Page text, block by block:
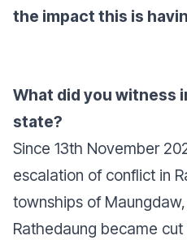
the impact this is
What did you witness
state?
Since 13th November
escalation of conflict in
townships of
Rathedaung became